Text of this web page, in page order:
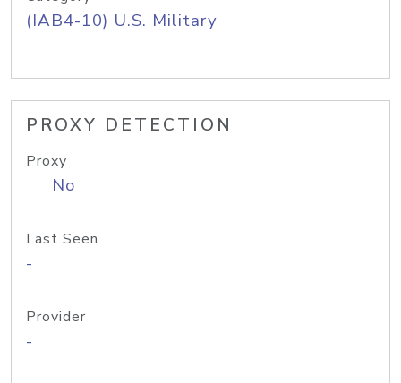
(IAB4-10) U.S. Military
PROXY DETECTION
Proxy
No
Last Seen
-
Provider
-